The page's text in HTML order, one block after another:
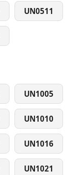
UN0511
UN1005
UN1010
UN1016
UN1021